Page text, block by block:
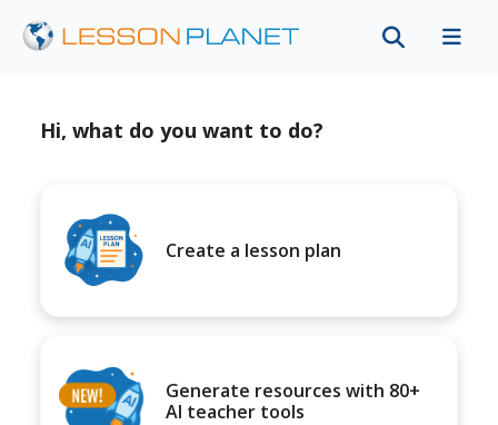
Hi, what do you want to do?
Create a lesson plan
Generate resources with 80+
AI teacher tools